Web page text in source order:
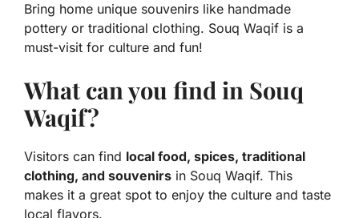
Bring home unique souvenirs like handmade
pottery or traditional clothing. Souq Waqif is a
must-visit for culture and fun!
What can you find in Souq
Waqif?
Visitors can find local food, spices, traditional
clothing, and souvenirs in Souq Waqif. This
makes it a great spot to enjoy the culture and taste
local flavors.